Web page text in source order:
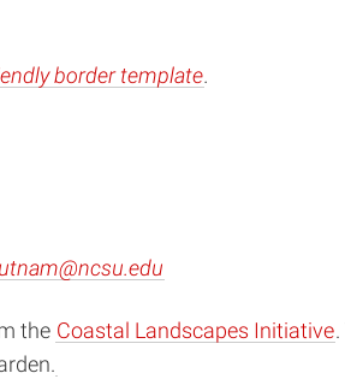
border template.
the Coastal Landscapes Initiative